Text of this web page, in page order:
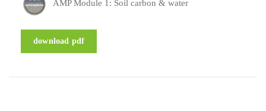
AMP Module 1: Soil carbon & water
download pdf